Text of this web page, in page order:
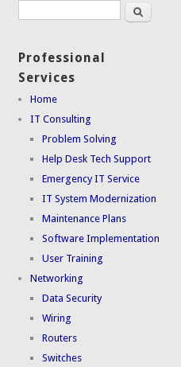
Search formSearch
Professional
Services
Home
IT Consulting
Problem Solving
Help Desk Tech Support
Emergency IT Service
IT System Modernization
Maintenance Plans
Software Implementation
User Training
Networking
Data Security
Wiring
Routers
Switches